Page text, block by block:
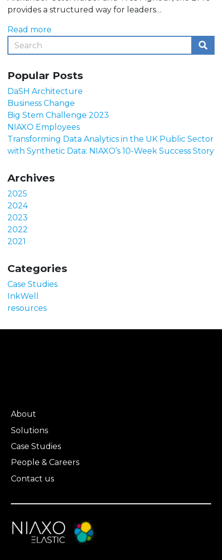
provides a structured way for leaders…
Read more
Popular Posts
DaSH Architecture
Business Change
Big Stem Challenge 2023
NIAXO Employees
Transforming Data Analytics in the UK Public Sector
with Synthetic Data: NIAXO’s 10-Week Success Story
Archives
2025
2024
2023
2022
2021
Categories
Case Studies
InkWell
resources
About
Solutions
Case Studies
People & Careers
Contact us